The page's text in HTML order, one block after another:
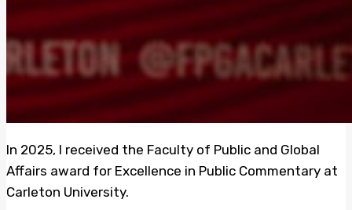
In 2025, I received the Faculty of Public and Global
Affairs award for Excellence in Public Commentary at
Carleton University.